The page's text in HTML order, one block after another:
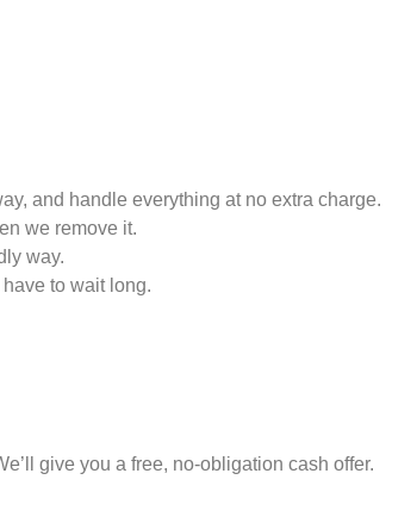
and handle everything at no extra charge.
we remove it.
way.
have to wait long.
give you a free, no-obligation cash offer.